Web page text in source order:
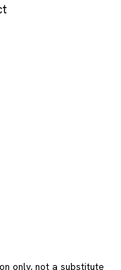
only, not a substitute